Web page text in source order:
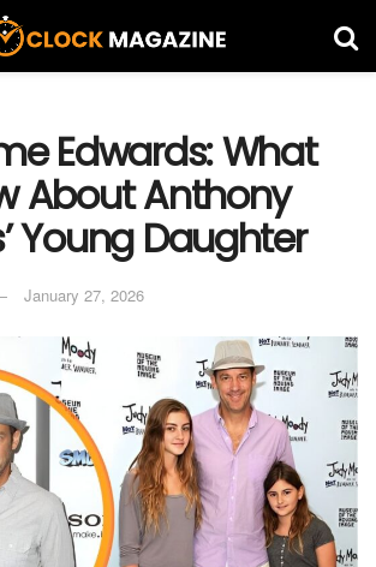
Edwards: What
About Anthony
Young Daughter
January 27, 2026